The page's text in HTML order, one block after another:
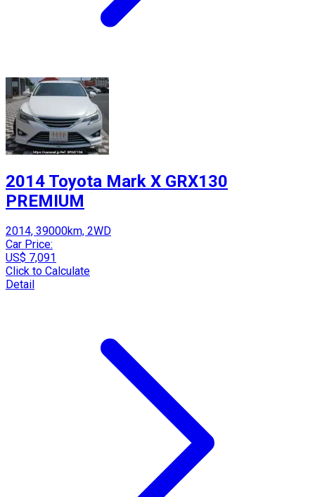
2014 Toyota Mark X GRX130
PREMIUM
2014, 39000km, 2WD
Car Price:
US$ 7,091
Click to Calculate
Detail